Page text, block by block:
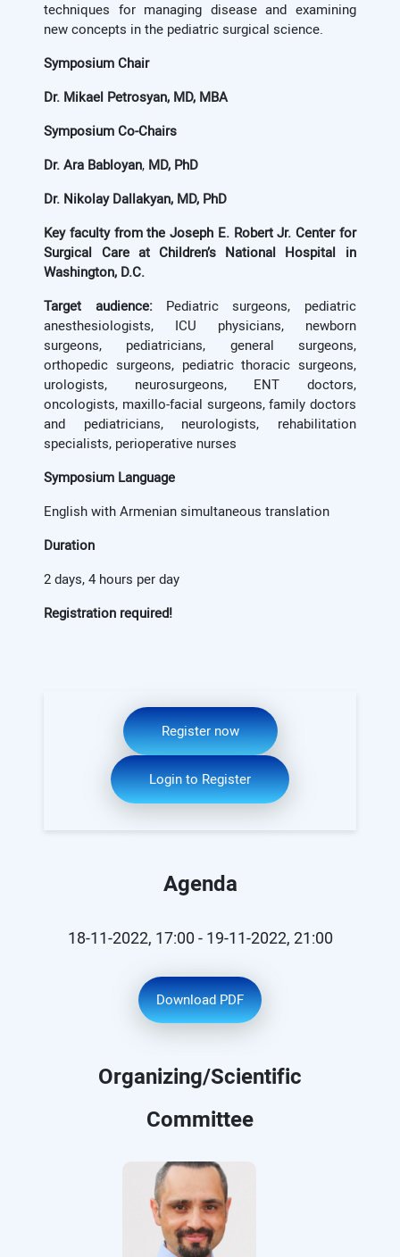
techniques for managing disease and examining
new concepts in the pediatric surgical science.
Symposium Chair
Dr. Mikael Petrosyan, MD, MBA
Symposium Co-Chairs
Dr. Ara Babloyan, MD, PhD
Dr. Nikolay Dallakyan, MD, PhD
Key faculty fromthe Joseph E. Robert Jr. Center for
Surgical Care at Children’s National Hospital in
Washington, D.C.
Target audience:Pediatric surgeons, pediatric
anesthesiologists, ICU physicians, newborn
surgeons, pediatricians, general surgeons,
orthopedic surgeons, pediatric thoracic surgeons,
urologists, neurosurgeons, ENT doctors,
oncologists, maxillo-facial surgeons, family doctors
and pediatricians, neurologists, rehabilitation
specialists, perioperative nurses
Symposium Language
English with Armenian simultaneous translation
Duration
2 days, 4 hours per day
Registration required!
Register now
Login to Register
Agenda
18-11-2022, 17:00 - 19-11-2022, 21:00
Download PDF
Organizing/Scientific
Committee